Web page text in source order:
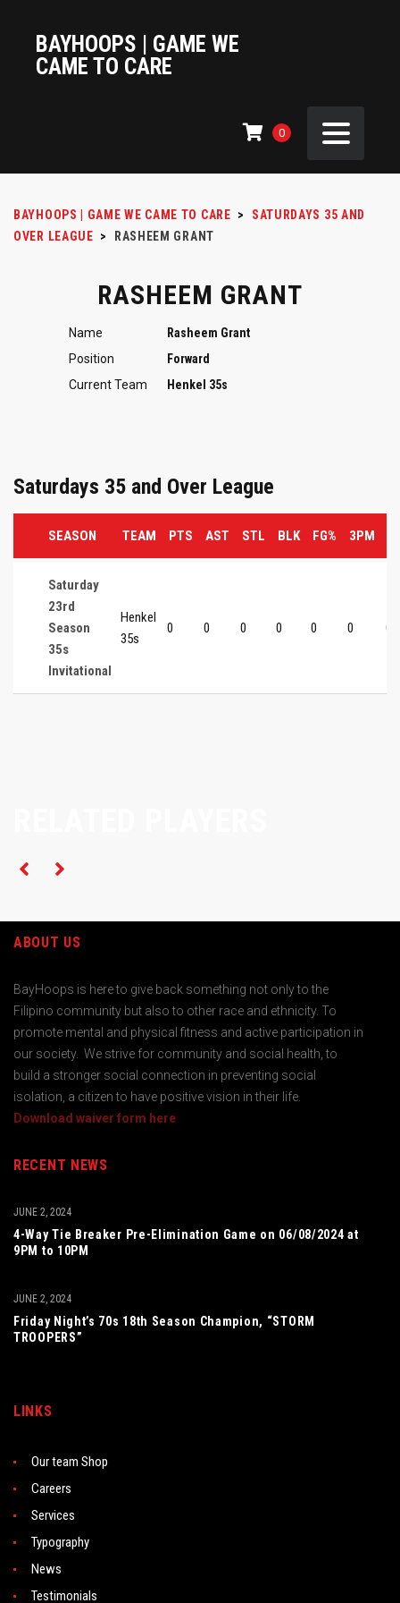
BAYHOOPS | GAME WE
CAME TO CARE
0
BAYHOOPS | GAME WE CAME TO CARE >
SATURDAYS 35 AND
OVER LEAGUE > RASHEEM GRANT
RASHEEM GRANT
Name
Rasheem Grant
Position
Forward
Current Team
Henkel 35s
Saturdays 35 and Over League
SEASON TEAM PTS AST STL BLK FG% 3PM
Saturday
23rd
Season
35s
Invitational
Henkel
35s
0 0 0 0 0 0 0
ABOUT US
BayHoops is here to give back something not only to the
Filipino community but also to other race and ethnicity. To
promote mental and physical fitness and active participation in
our society. We strive for community and social health, to
build a stronger social connection in preventing social
isolation, a citizen to have positive vision in their life.
Download waiver form here
RECENT NEWS
4-Way Tie Breaker Pre-Elimination Game on 06/08/2024 at
9PM to 10PM
JUNE 2, 2024
Friday Night’s 70s 18th Season Champion, “STORM
TROOPERS”
JUNE 2, 2024
LINKS
Our team Shop
Careers
Services
Typography
News
Testimonials